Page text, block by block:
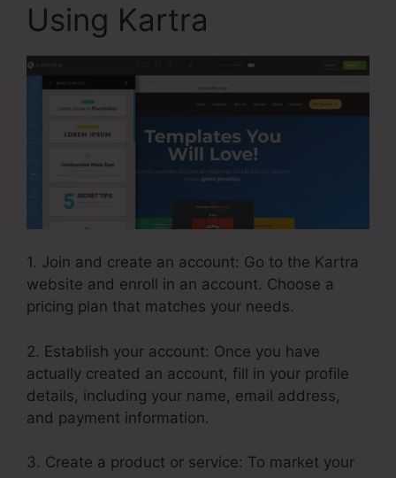
Using Kartra
1. Join and create an account: Go to the Kartra
website and enroll in an account. Choose a
pricing plan that matches your needs.
2. Establish your account: Once you have
actually created an account, fill in your profile
details, including your name, email address,
and payment information.
3. Create a product or service: To market your